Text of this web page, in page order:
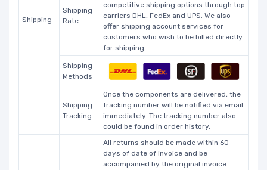
Shipping
Shipping
Rate
competitive shipping options through top
carriers DHL, FedEx and UPS. We also
offer shipping account services for
customers who wish to be billed directly
for shipping.
Shipping
Methods
Shipping
Tracking
Once the components are delivered, the
tracking number will be notified via email
immediately. The tracking number also
could be found in order history.
All returns should be made within 60
days of date of invoice and be
accompanied by the original invoice